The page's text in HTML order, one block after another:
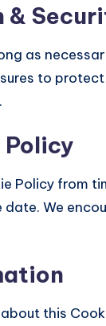
&
as
to
Policy from
We
this